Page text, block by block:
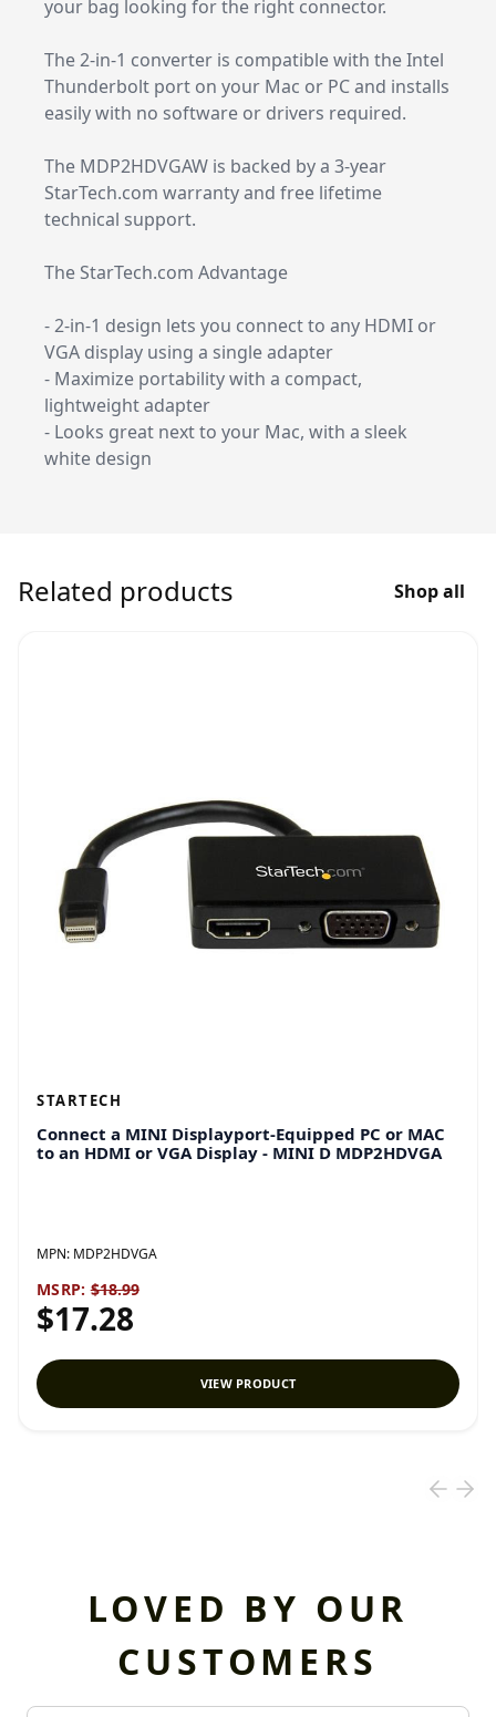
your bag looking for the right connector.
The 2-in-1 converter is compatible with the Intel
Thunderbolt port on your Mac or PC and installs
easily with no software or drivers required.
The MDP2HDVGAW is backed by a 3-year
StarTech.com warranty and free lifetime
technical support.
The StarTech.com Advantage
- 2-in-1 design lets you connect to any HDMI or
VGA display using a single adapter
- Maximize portability with a compact,
lightweight adapter
- Looks great next to your Mac, with a sleek
white design
Related products Shop all
STARTECH
Connect a MINI Displayport-Equipped PC or MAC
to an HDMI or VGA Display - MINI D MDP2HDVGA
MPN: MDP2HDVGA
MSRP: $18.99
$17.28
VIEW PRODUCT
LOVED BY OUR
CUSTOMERS